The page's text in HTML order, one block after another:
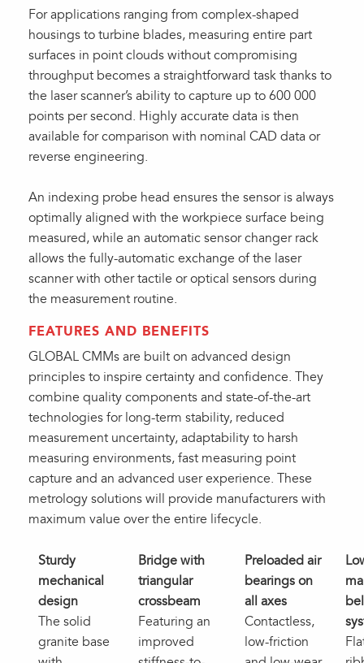
For applications ranging from complex-shaped
housings to turbine blades, measuring entire part
surfaces in point clouds without compromising
throughput becomes a straightforward task thanks to
the laser scanner’s ability to capture up to 600 000
points per second. Highly accurate data is then
available for comparison with nominal CAD data or
reverse engineering.
An indexing probe head ensures the sensor is always
optimally aligned with the workpiece surface being
measured, while an automatic sensor changer rack
allows the fully-automatic exchange of the laser
scanner with other tactile or optical sensors during
the measurement routine.
FEATURES AND BENEFITS
GLOBAL CMMs are built on advanced design
principles to inspire certainty and confidence. They
combine quality components and state-of-the-art
technologies for long-term stability, reduced
measurement uncertainty, adaptability to harsh
measuring environments, fast measuring point
capture and an advanced user experience. These
metrology solutions will provide manufacturers with
maximum value over the entire lifecycle.
Sturdy
mechanical
design
The solid
granite base
Bridge with
triangular
crossbeam
Featuring an
improved
Preloaded air
bearings on
all axes
Contactless,
low-friction